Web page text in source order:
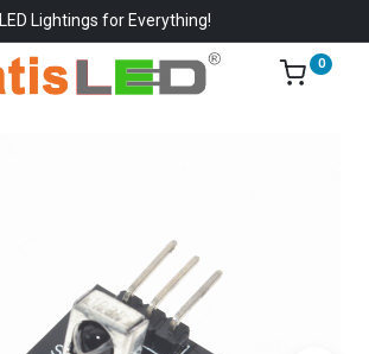
LED Lightings for Everything!
0